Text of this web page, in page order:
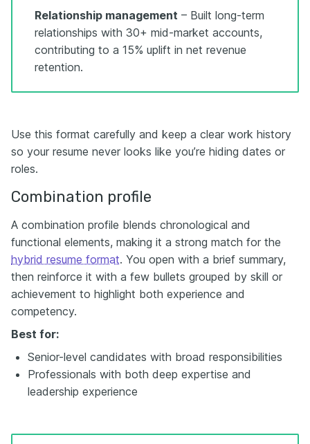
Relationship management – Built long-term
relationships with 30+ mid-market accounts,
contributing to a 15% uplift in net revenue
retention.
Use this format carefully and keep a clear work history
so your resume never looks like you’re hiding dates or
roles.
Combination profile
A combination profile blends chronological and
functional elements, making it a strong match for the
hybrid resume format. You open with a brief summary,
then reinforce it with a few bullets grouped by skill or
achievement to highlight both experience and
competency.
Best for:
Senior-level candidates with broad responsibilities
Professionals with both deep expertise and
leadership experience